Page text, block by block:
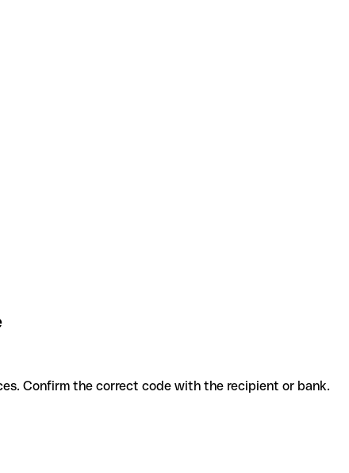
services. Confirm the correct code with the recipient or bank.